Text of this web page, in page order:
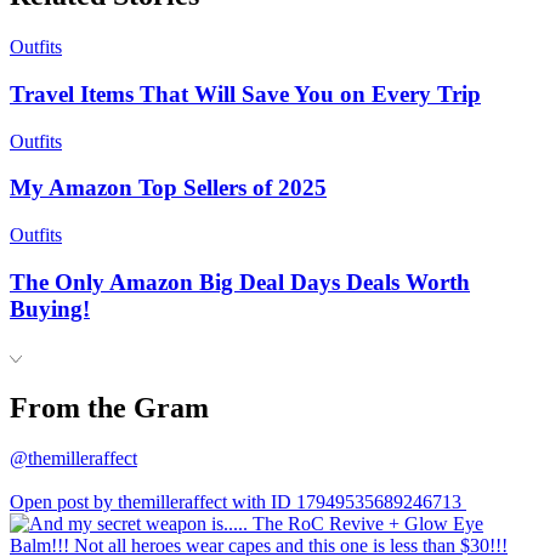
Outfits
Travel Items That Will Save You on Every Trip
Outfits
My Amazon Top Sellers of 2025
Outfits
The Only Amazon Big Deal Days Deals Worth
Buying!
From the Gram
@themilleraffect
Open post by themilleraffect with ID 17949535689246713